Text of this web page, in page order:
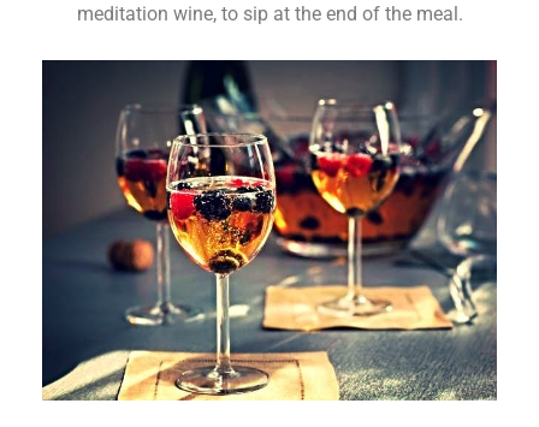
meditation wine, to sip at the end of the meal.